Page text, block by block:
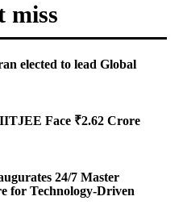
miss
elected to lead Global
Face ₹2.62 Crore
24/7 Master
for Technology-Driven